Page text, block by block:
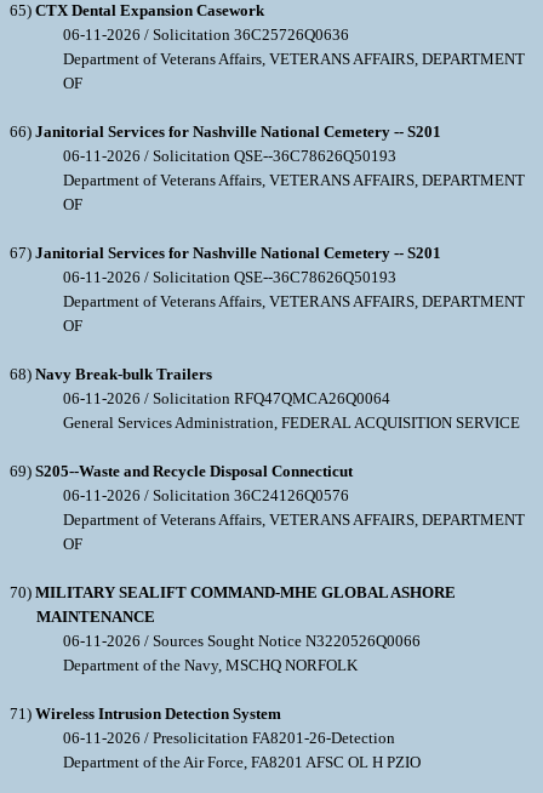
65) CTX Dental Expansion Casework
06-11-2026 / Solicitation 36C25726Q0636
Department of Veterans Affairs, VETERANS AFFAIRS, DEPARTMENT
OF
66) Janitorial Services for Nashville National Cemetery -- S201
06-11-2026 / Solicitation QSE--36C78626Q50193
Department of Veterans Affairs, VETERANS AFFAIRS, DEPARTMENT
OF
67) Janitorial Services for Nashville National Cemetery -- S201
06-11-2026 / Solicitation QSE--36C78626Q50193
Department of Veterans Affairs, VETERANS AFFAIRS, DEPARTMENT
OF
68) Navy Break-bulk Trailers
06-11-2026 / Solicitation RFQ47QMCA26Q0064
General Services Administration, FEDERAL ACQUISITION SERVICE
69) S205--Waste and Recycle Disposal Connecticut
06-11-2026 / Solicitation 36C24126Q0576
Department of Veterans Affairs, VETERANS AFFAIRS, DEPARTMENT
OF
70) MILITARY SEALIFT COMMAND-MHE GLOBAL ASHORE
MAINTENANCE
06-11-2026 / Sources Sought Notice N3220526Q0066
Department of the Navy, MSCHQ NORFOLK
71) Wireless Intrusion Detection System
06-11-2026 / Presolicitation FA8201-26-Detection
Department of the Air Force, FA8201 AFSC OL H PZIO